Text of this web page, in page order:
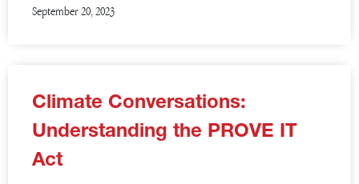
September 20, 2023
Climate Conversations:
Understanding the PROVE IT
Act